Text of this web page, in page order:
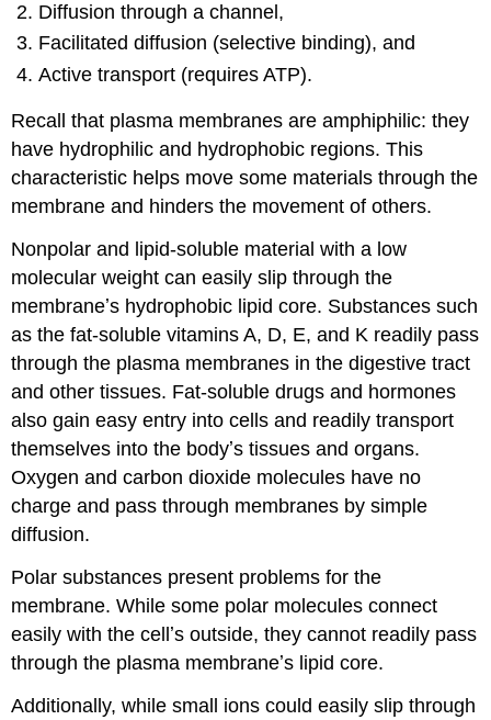
(diffusion)
Ion
channels
proteins
References
resources
Diffusion through a channel,
Facilitated diffusion (selective binding), and
Active transport (requires ATP).
Recall that plasma membranes are amphiphilic: they
have hydrophilic and hydrophobic regions. This
characteristic helps move some materials through the
membrane and hinders the movement of others.
Nonpolar and lipid-soluble material with a low
molecular weight can easily slip through the
membraneʼs hydrophobic lipid core. Substances such
as the fat-soluble vitamins A, D, E, and K readily pass
through the plasma membranes in the digestive tract
and other tissues. Fat-soluble drugs and hormones
also gain easy entry into cells and readily transport
themselves into the bodyʼs tissues and organs.
Oxygen and carbon dioxide molecules have no
charge and pass through membranes by simple
diffusion.
Polar substances present problems for the
membrane. While some polar molecules connect
easily with the cellʼs outside, they cannot readily pass
through the plasma membraneʼs lipid core.
Additionally, while small ions could easily slip through